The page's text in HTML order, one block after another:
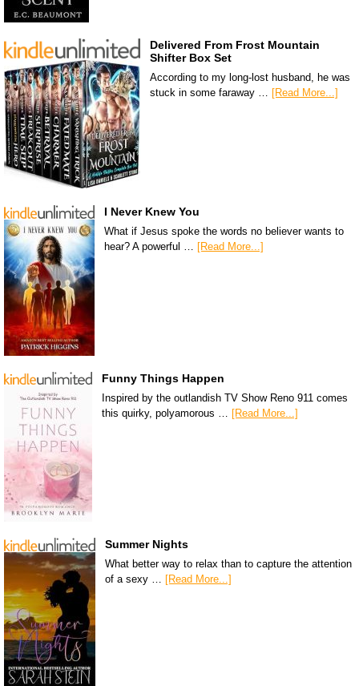
Delivered From Frost Mountain
Shifter Box Set
According to my long-lost husband, he was
stuck in some faraway …
[Read More...]
I Never Knew You
What if Jesus spoke the words no believer wants to
hear? A powerful … [Read More...]
Funny Things Happen
Inspired by the outlandish TV Show Reno 911 comes
this quirky, polyamorous …
[Read More...]
Summer Nights
What better way to relax than to capture the attention
of a sexy … [Read More...]